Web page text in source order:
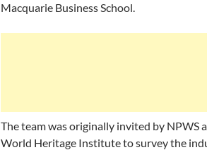
Macquarie Business School.
The team was originally invited by NPWS
World Heritage Institute to survey the